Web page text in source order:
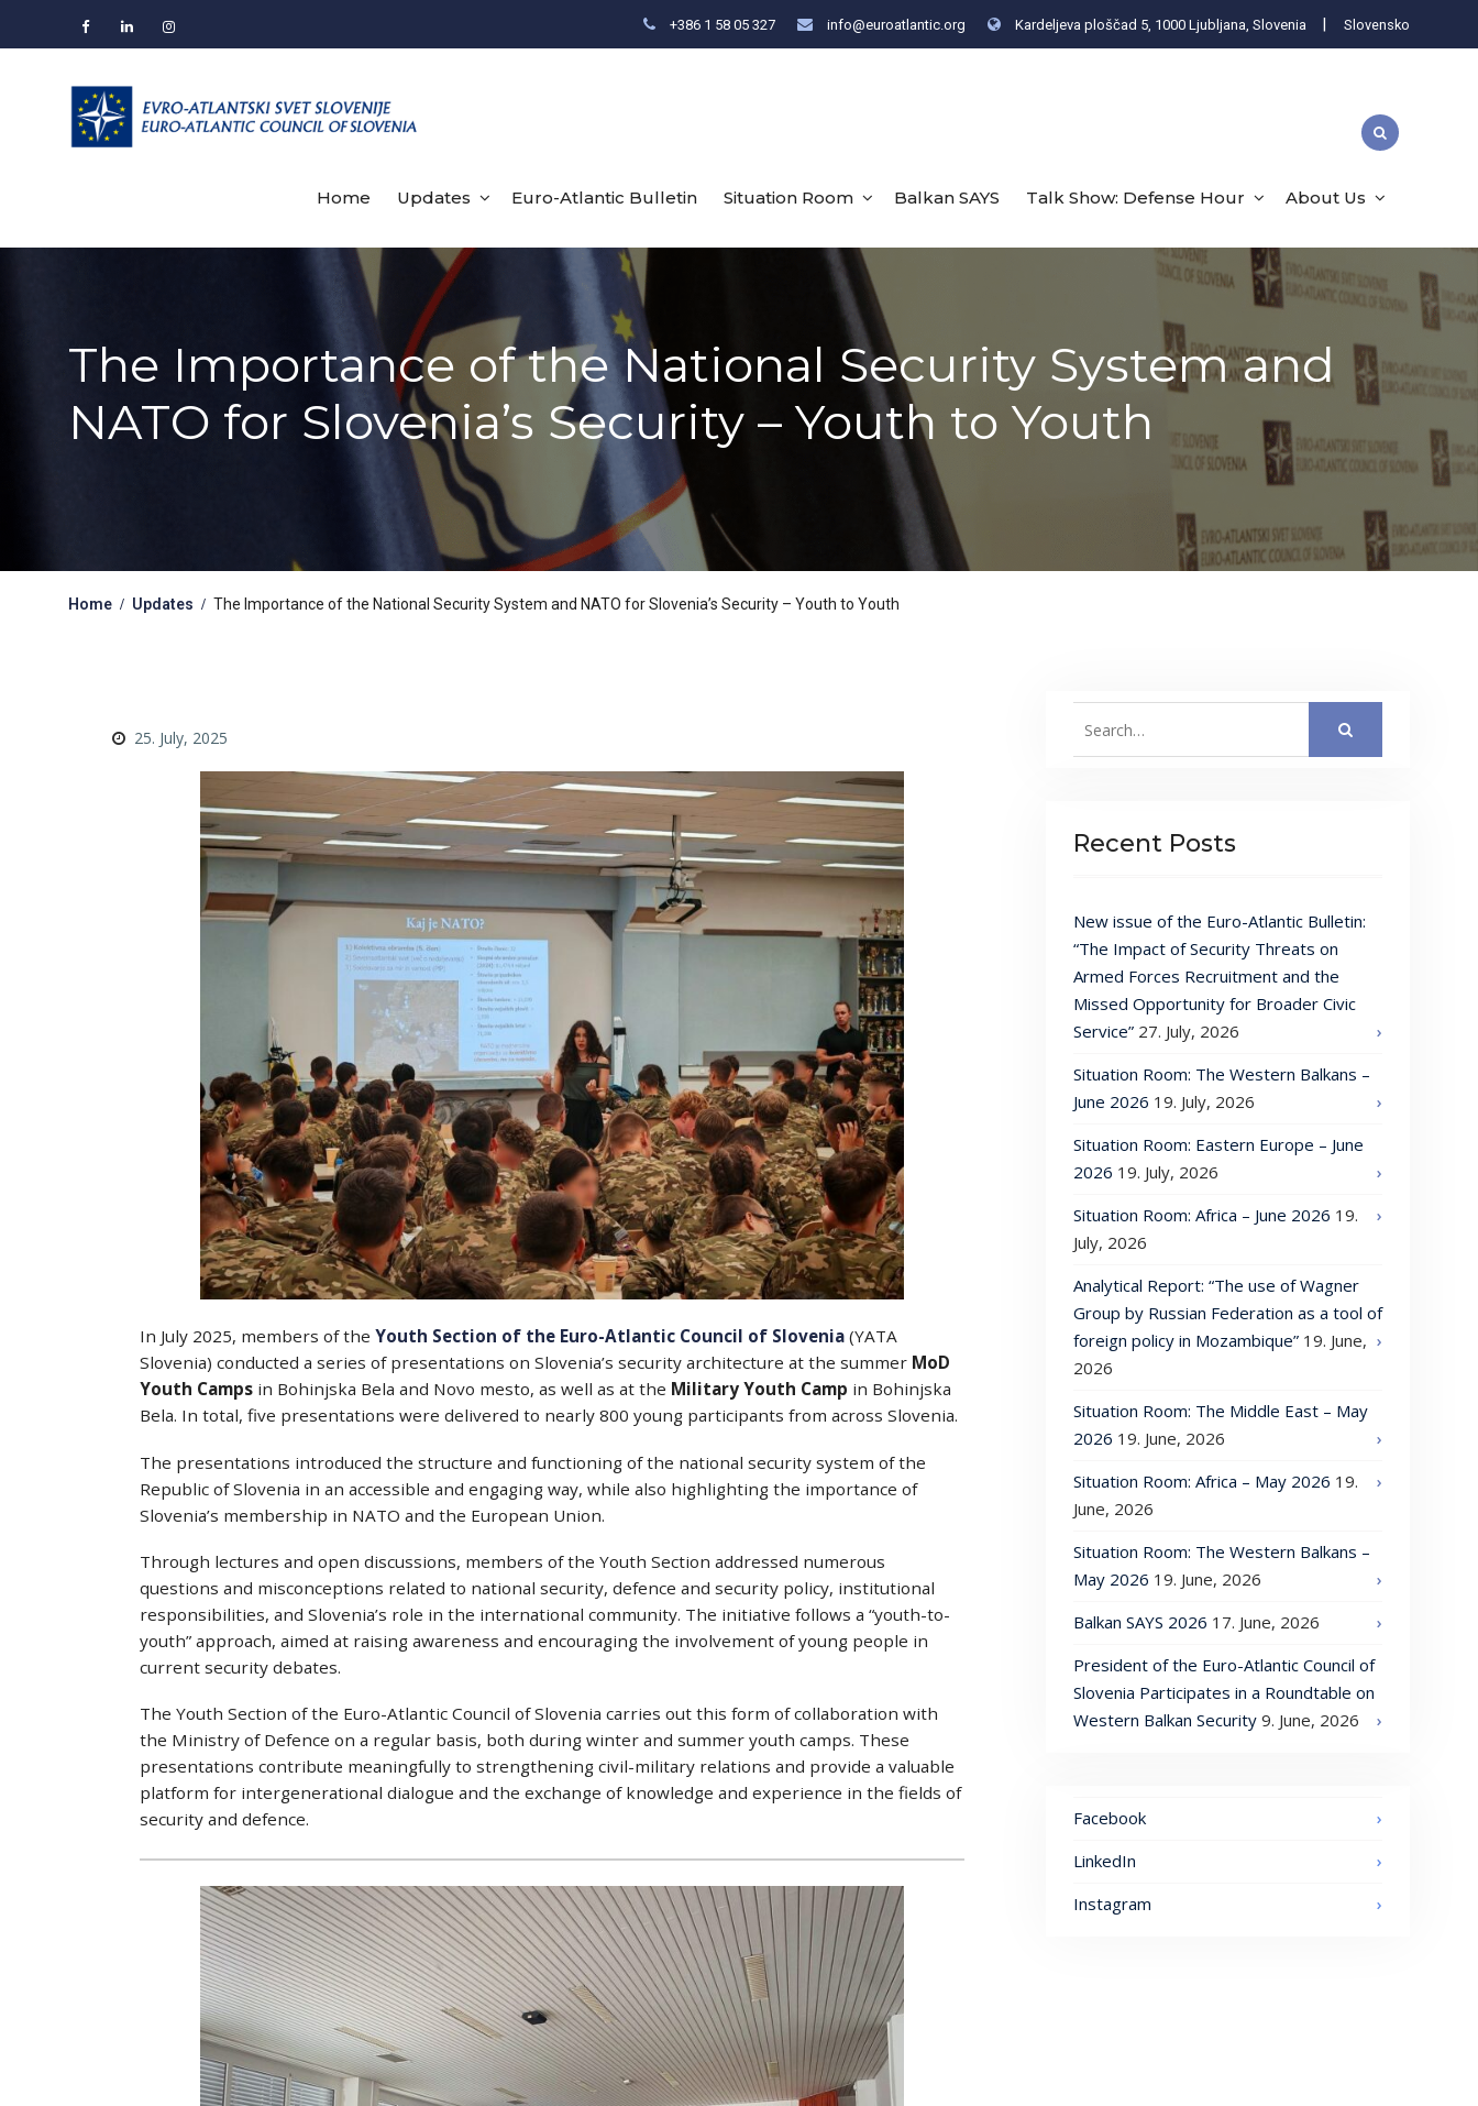
| Slovensko
+386 1 58 05 327 info@euroatlantic.org Kardeljeva ploščad 5, 1000 Ljubljana, Slovenia
FacebookLinkedInInstagram
Home Updates Euro-Atlantic Bulletin Situation Room Balkan SAYS Talk Show: Defense Hour About Us
The Importance of the National Security System and
NATO for Slovenia’s Security – Youth to Youth
Home Updates The Importance of the National Security System and NATO for Slovenia’s Security – Youth to Youth
25. July, 2025
In July 2025, members of the Youth Section of the Euro-Atlantic Council of Slovenia(YATA
Slovenia) conducted a series of presentations on Slovenia’s security architecture at the summer MoD
Youth Campsin Bohinjska Bela and Novo mesto, as well as at the Military Youth Camp in Bohinjska
Bela. In total, five presentations were delivered to nearly 800 young participants from across Slovenia.
The presentations introduced the structure and functioning of the national security system of the
Republic of Slovenia in an accessible and engaging way, while also highlighting the importance of
Slovenia’s membership in NATO and the European Union.
Through lectures and open discussions, members of the Youth Section addressed numerous
questions and misconceptions related to national security, defence and security policy, institutional
responsibilities, and Slovenia’s role in the international community. The initiative follows a “youth-to-
youth” approach, aimed at raising awareness and encouraging the involvement of young people in
current security debates.
The Youth Section of the Euro-Atlantic Council of Slovenia carries out this form of collaboration with
the Ministry of Defence on a regular basis, both during winter and summer youth camps. These
presentations contribute meaningfully to strengthening civil-military relations and provide a valuable
platform for intergenerational dialogue and the exchange of knowledge and experience in the fields of
security and defence.
Recent Posts
New issue of the Euro-Atlantic Bulletin:
“The Impact of Security Threats on
Armed Forces Recruitment and the
Missed Opportunity for Broader Civic
Service” 27. July, 2026
Situation Room: The Western Balkans –
June 2026 19. July, 2026
Situation Room: Eastern Europe – June
2026 19. July, 2026
Situation Room: Africa – June 2026 19.
July, 2026
Analytical Report: “The use of Wagner
Group by Russian Federation as a tool of
foreign policy in Mozambique” 19. June,
2026
Situation Room: The Middle East – May
2026 19. June, 2026
Situation Room: Africa – May 2026 19.
June, 2026
Situation Room: The Western Balkans –
May 2026 19. June, 2026
Balkan SAYS 2026 17. June, 2026
President of the Euro-Atlantic Council of
Slovenia Participates in a Roundtable on
Western Balkan Security 9. June, 2026
Facebook
LinkedIn
Instagram